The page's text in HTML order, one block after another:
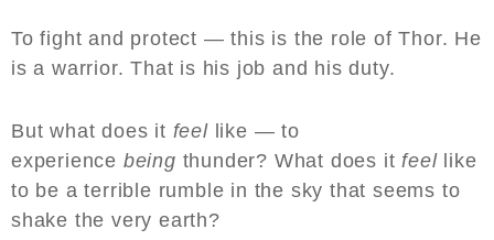
To fight and protect — this is the role of Thor. He
is a warrior. That is his job and his duty.
But what does it feellike — to
experience being thunder? What does it feellike
to be a terrible rumble in the sky that seems to
shake the very earth?